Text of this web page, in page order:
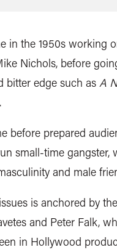
in the 1950s working
Nichols, before
bitter edge such as A
before prepared
small-time gangster,
and male
is anchored by
and Peter Falk,
in Hollywood